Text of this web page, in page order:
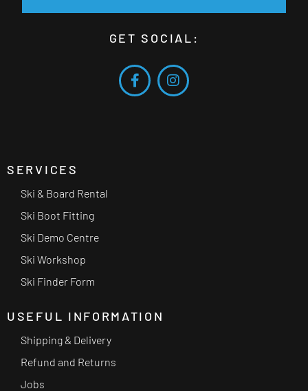
GET SOCIAL:
SERVICES
Ski & Board Rental
Ski Boot Fitting
Ski Demo Centre
Ski Workshop
Ski Finder Form
USEFUL INFORMATION
Shipping & Delivery
Refund and Returns
Jobs